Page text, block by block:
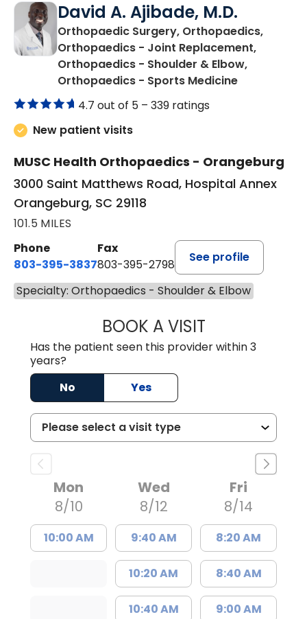
David A. Ajibade, M.D.
Orthopaedic Surgery, Orthopaedics,
Orthopaedics - Joint Replacement,
Orthopaedics - Shoulder & Elbow,
Orthopaedics - Sports Medicinein
4.7 out of 5 – 339 ratings
New patient visits
MUSC Health Orthopaedics - Orangeburg
3000 Saint Matthews Road, Hospital Annex
Orangeburg, SC 29118
101.5 MILES
Phone
803-395-3837
Fax
803-395-2798
See profile
Specialty: Orthopaedics - Shoulder & Elbow
BOOK A VISITDAVID A.
Has the patient seen this provider within 3
years?
No
Yes
Mon
8/10
10:00 AM
Wed
8/12
9:40 AM
10:20 AM
10:40 AM
Fri
8/14
8:20 AM
8:40 AM
9:00 AM